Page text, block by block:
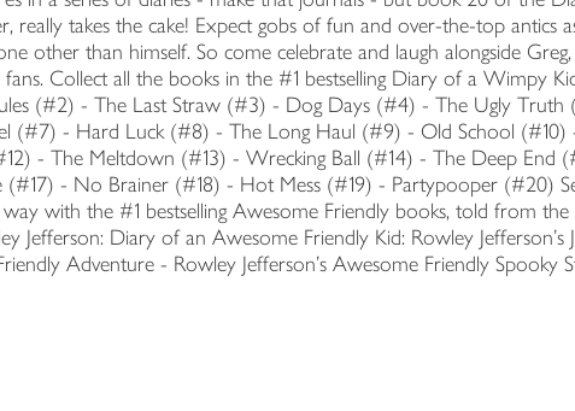
really takes the cake! Expect gobs of fun and over-the-top antics
other than himself. So come celebrate and laugh alongside
Collect all the books in the #1 bestselling Diary of a Wimpy
(#2) - The Last Straw (#3) - Dog Days (#4) - The Ugly
(#7) - Hard Luck (#8) - The Long Haul (#9) - Old School (#10)
- The Meltdown (#13) - Wrecking Ball (#14) - The Deep End
(#17) - No Brainer (#18) - Hot Mess (#19) - Partypooper (#20)
with the #1 bestselling Awesome Friendly books, told from the
Jefferson: Diary of an Awesome Friendly Kid: Rowley Jefferson's
Adventure - Rowley Jefferson's Awesome Friendly Spooky